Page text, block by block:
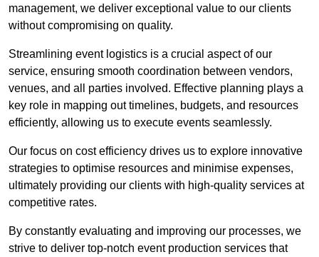
management, we deliver exceptional value to our clients
without compromising on quality.
Streamlining event logistics is a crucial aspect of our
service, ensuring smooth coordination between vendors,
venues, and all parties involved. Effective planning plays a
key role in mapping out timelines, budgets, and resources
efficiently, allowing us to execute events seamlessly.
Our focus on cost efficiency drives us to explore innovative
strategies to optimise resources and minimise expenses,
ultimately providing our clients with high-quality services at
competitive rates.
By constantly evaluating and improving our processes, we
strive to deliver top-notch event production services that